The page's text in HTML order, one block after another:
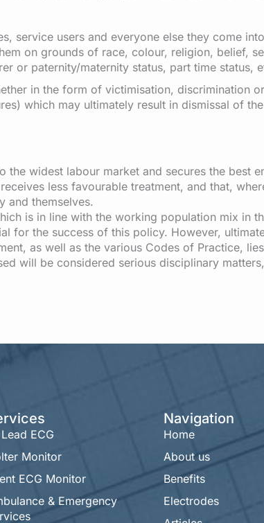
service users and everyone else they come
on grounds of race, colour, religion, belief,
or paternity/maternity status, part time status,
in the form of victimisation, discrimination
which may ultimately result in dismissal of
the widest labour market and secures the best
less favourable treatment, and that,
and themselves.
is in line with the working population mix in
for the success of this policy. However,
as well as the various Codes of Practice,
will be considered serious disciplinary
ECG
Monitor
ECG Monitor
& Emergency
Navigation
Home
About us
Benefits
Electrodes